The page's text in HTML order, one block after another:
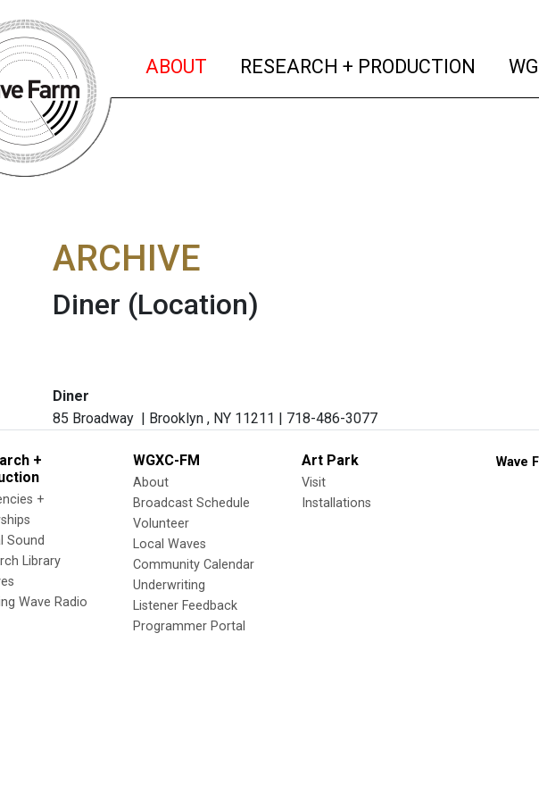
ABOUT (current)
RESEARCH + PRODUCTION
ARCHIVE
Diner (Location)
Diner
85 Broadway | Brooklyn , NY 11211 | 718-486-3077
+
+
Sound
Library
Wave Radio
WGXC-FM
About
Broadcast Schedule
Volunteer
Local Waves
Community Calendar
Underwriting
Listener Feedback
Programmer Portal
Art Park
Visit
Installations
Wave